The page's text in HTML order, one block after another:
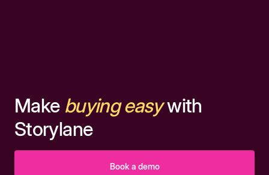
Make buying easywith
Storylane
Book a demo